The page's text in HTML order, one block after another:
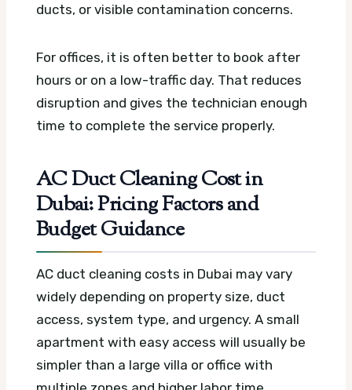
ducts, or visible contamination concerns.
For offices, it is often better to book after
hours or on a low-traffic day. That reduces
disruption and gives the technician enough
time to complete the service properly.
AC Duct Cleaning Cost in
Dubai: Pricing Factors and
Budget Guidance
AC duct cleaning costs in Dubai may vary
widely depending on property size, duct
access, system type, and urgency. A small
apartment with easy access will usually be
simpler than a large villa or office with